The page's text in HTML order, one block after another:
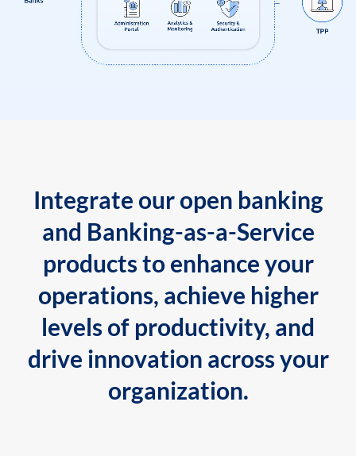
Integrate our open banking
and Banking-as-a-Service
products to enhance your
operations, achieve higher
levels of productivity, and
drive innovation across your
organization.